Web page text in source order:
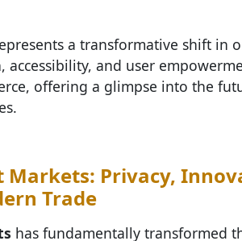
a transformative shift in
and user
offering a glimpse into the
Markets: Privacy,
Trade
has fundamentally transformed